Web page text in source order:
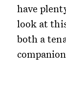
have
look at
both a